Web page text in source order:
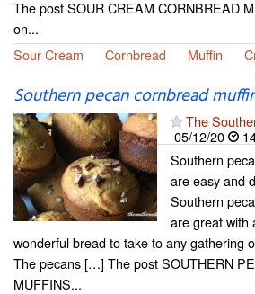
The post SOUR CREAM CORNBREAD
on...
Sour Cream
Cornbread Muffin
Southern pecan cornbread
The
05/12/20
Southern
are easy and
Southern
are great with
wonderful bread to take to any gathering
The pecans […] The post SOUTHERN
MUFFINS...